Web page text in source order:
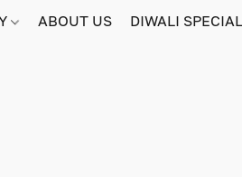
ABOUT US DIWALI